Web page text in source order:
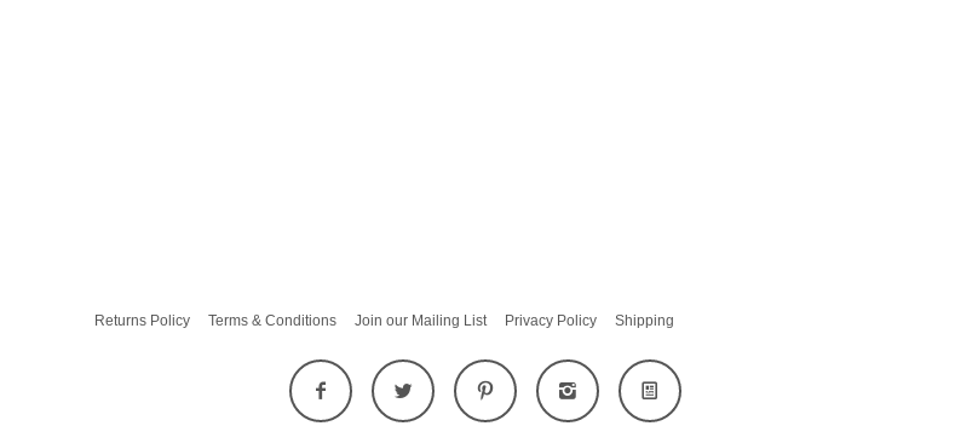
Returns Policy Terms & Conditions Join our Mailing List Privacy Policy Shipping